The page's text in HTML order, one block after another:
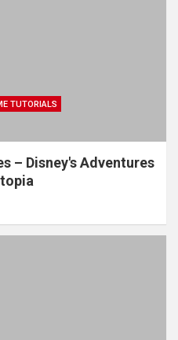
TUTORIALS
– Disney's Adventures